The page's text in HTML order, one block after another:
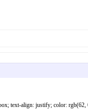
style="padding: 0px 20px;text-align: justify;font-size: 24px;color: #ff8124;box-sizing: border-box;" class=""><p style="text-align:center; text-wrap-mode: wrap; margin-top: 0px; margin-bottom: 0px; padding: 0px; box-sizing: border-box;"><strong style="box-sizing: border-box;">7月10日-13日</strong></p><p style="text-align:center; text-wrap-mode: wrap; margin-top: 0px; margin-bottom: 0px; padding: 0px; box-sizing: border-box;"><strong style="box-sizing: border-box;">8：30-16：30</strong></p><p style="text-align:left; text-wrap-mode: wrap; margin-top: 0px; margin-bottom: 0px; padding: 0px; box-sizing: border-box;"><span style="font-size: 18px;box-sizing: border-box;"><strong style="box-sizing: border-box;"><span textstyle="" style="font-size: 15px;">地址：天津海河教育园区昭慧2号</span></strong></span></p><p style="text-align:left; text-wrap-mode: wrap; margin-top: 0px; margin-bottom: 0px; padding: 0px; box-sizing: border-box;"><span style="font-size: 18px;box-sizing: border-box;"><strong style="box-sizing: border-box;"><span textstyle="" style="font-size: 15px;">电话：022-29773007</span></strong></span></p><p style="text-align:left; text-wrap-mode: wrap; margin-top: 0px; margin-bottom: 0px; padding: